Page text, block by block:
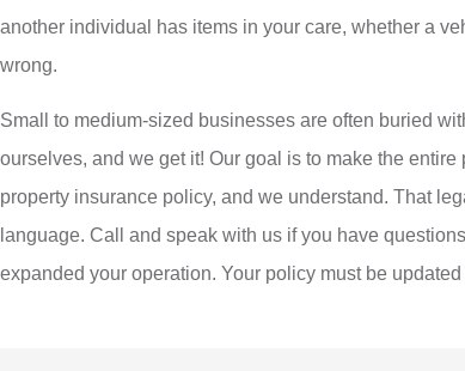
another individual has items in your care, whether a
wrong.
Small to medium-sized businesses are often buried
ourselves, and we get it! Our goal is to make the
property insurance policy, and we understand. That
language. Call and speak with us if you have
expanded your operation. Your policy must be